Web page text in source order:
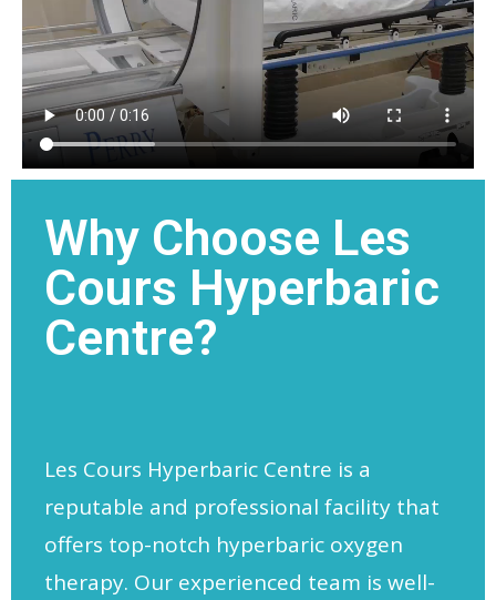
Why Choose Les
Cours Hyperbaric
Centre?
Les Cours Hyperbaric Centre is a
reputable and professional facility that
offers top-notch hyperbaric oxygen
therapy. Our experienced team is well-